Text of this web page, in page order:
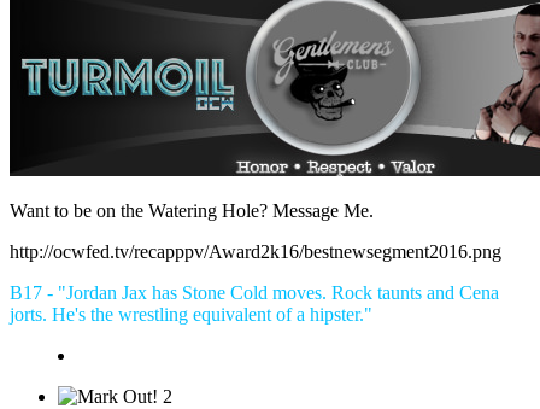
Want to be on the Watering Hole? Message Me.
http://ocwfed.tv/recapppv/Award2k16/bestnewsegment2016.png
B17 - "Jordan Jax has Stone Cold moves. Rock taunts and Cena
jorts. He's the wrestling equivalent of a hipster."
2